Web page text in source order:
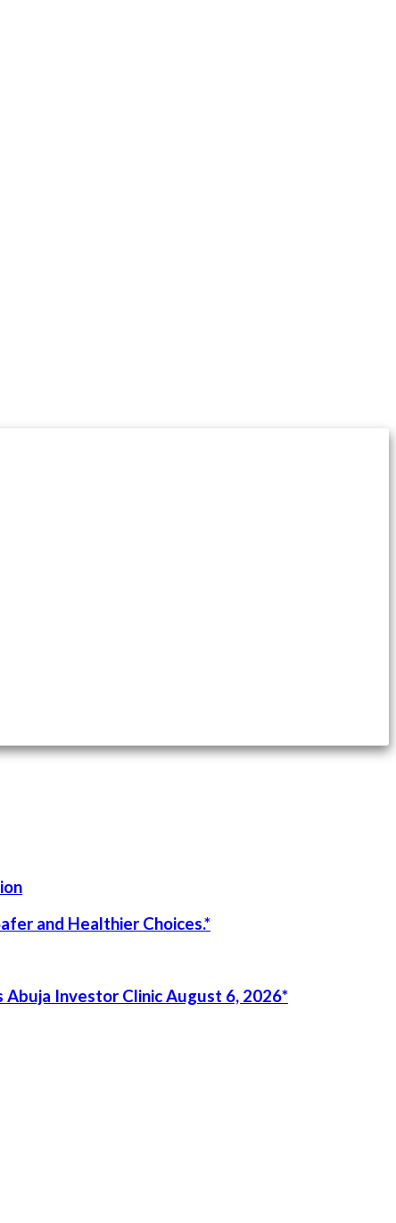
and Healthier Choices.*
Abuja Investor Clinic August 6, 2026*